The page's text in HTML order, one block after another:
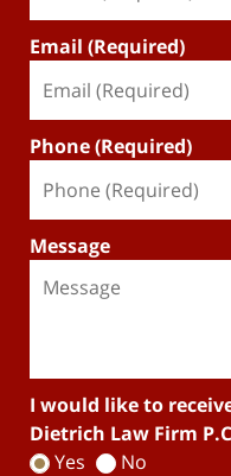
Email (Required)
Phone (Required)
Message
I would like to
Dietrich Law Firm
Yes
No